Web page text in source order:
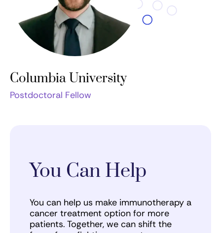
Columbia University
Postdoctoral Fellow
You Can Help
You can help us make immunotherapy a
cancer treatment option for more
patients. Together, we can shift the